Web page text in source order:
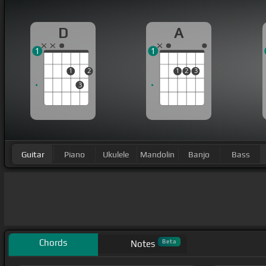
D
1
3
2
1
A
1 2 3
1
Guitar Piano Ukulele Mandolin Banjo Bass
Chords Notes Beta